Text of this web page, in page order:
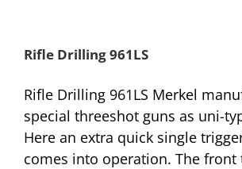
Rifle Drilling 961LS
Rifle Drilling 961LS Merkel
special threeshot guns as uni-
Here an extra quick single
comes into operation. The front